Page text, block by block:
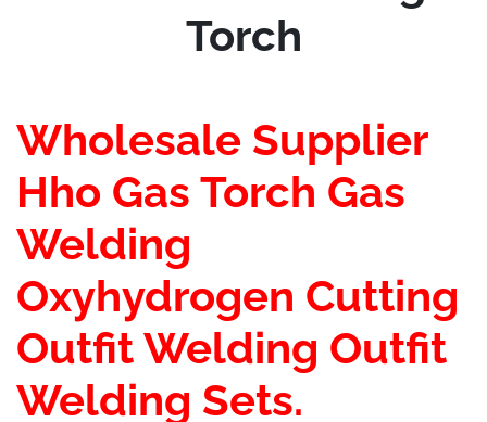
Torch
Wholesale Supplier
Hho Gas Torch Gas
Welding
Oxyhydrogen Cutting
Outfit Welding Outfit
Welding Sets.